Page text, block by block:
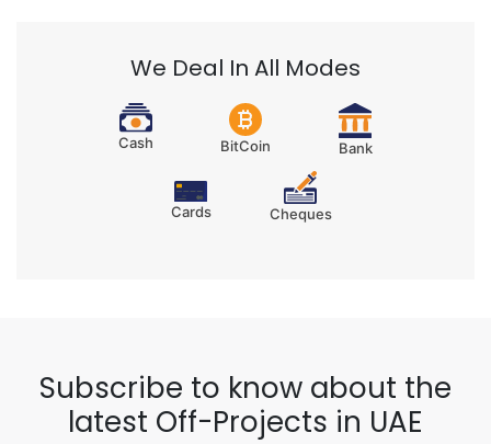
We Deal In All Modes
Cash BitCoin Bank
Cards Cheques
Subscribe to know about the
latest Off-Projects in UAE